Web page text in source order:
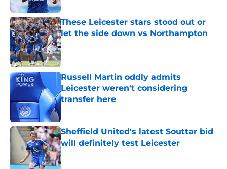
These Leicester stars stood out or
let the side down vs Northampton
Published by on Invalid Date
Russell Martin oddly admits
Leicester weren't considering
transfer here
Sheffield United's latest Souttar bid
will definitely test Leicester
Published by on Invalid Date